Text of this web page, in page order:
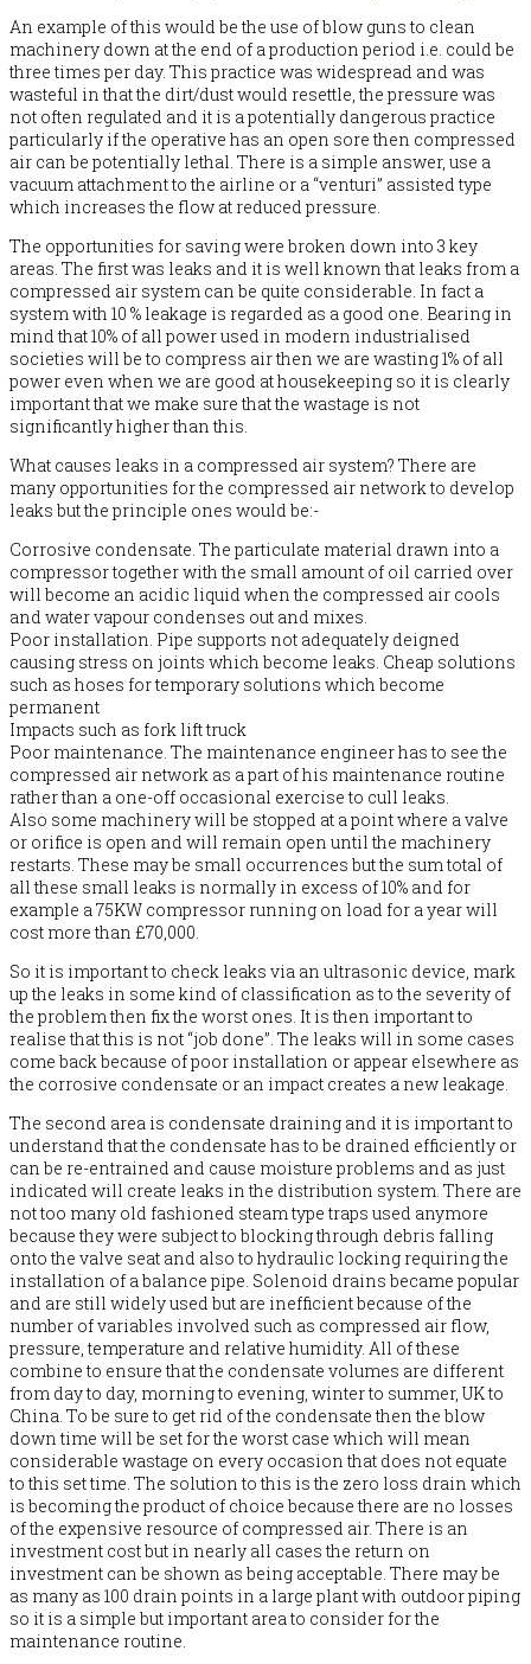
An example of this would be the use of blow guns to clean
machinery down at the end of a production period i.e. could be
three times per day. This practice was widespread and was
wasteful in that the dirt/dust would resettle, the pressure was
not often regulated and it is a potentially dangerous practice
particularly if the operative has an open sore then compressed
air can be potentially lethal. There is a simple answer, use a
vacuum attachment to the airline or a “venturi” assisted type
which increases the flow at reduced pressure.
The opportunities for saving were broken down into 3 key
areas. The first was leaks and it is well known that leaks from a
compressed air system can be quite considerable. In fact a
system with 10 % leakage is regarded as a good one. Bearing in
mind that 10% of all power used in modern industrialised
societies will be to compress air then we are wasting 1% of all
power even when we are good at housekeeping so it is clearly
important that we make sure that the wastage is not
significantly higher than this.
What causes leaks in a compressed air system? There are
many opportunities for the compressed air network to develop
leaks but the principle ones would be:-
Corrosive condensate. The particulate material drawn into a
compressor together with the small amount of oil carried over
will become an acidic liquid when the compressed air cools
and water vapour condenses out and mixes.
Poor installation. Pipe supports not adequately deigned
causing stress on joints which become leaks. Cheap solutions
such as hoses for temporary solutions which become
permanent
Impacts such as fork lift truck
Poor maintenance. The maintenance engineer has to see the
compressed air network as a part of his maintenance routine
rather than a one-off occasional exercise to cull leaks.
Also some machinery will be stopped at a point where a valve
or orifice is open and will remain open until the machinery
restarts. These may be small occurrences but the sum total of
all these small leaks is normally in excess of 10% and for
example a 75KW compressor running on load for a year will
cost more than £70,000.
So it is important to check leaks via an ultrasonic device, mark
up the leaks in some kind of classification as to the severity of
the problem then fix the worst ones. It is then important to
realise that this is not “job done”. The leaks will in some cases
come back because of poor installation or appear elsewhere as
the corrosive condensate or an impact creates a new leakage.
The second area is condensate draining and it is important to
understand that the condensate has to be drained efficiently or
can be re-entrained and cause moisture problems and as just
indicated will create leaks in the distribution system. There are
not too many old fashioned steam type traps used anymore
because they were subject to blocking through debris falling
onto the valve seat and also to hydraulic locking requiring the
installation of a balance pipe. Solenoid drains became popular
and are still widely used but are inefficient because of the
number of variables involved such as compressed air flow,
pressure, temperature and relative humidity. All of these
combine to ensure that the condensate volumes are different
from day to day, morning to evening, winter to summer, UK to
China. To be sure to get rid of the condensate then the blow
down time will be set for the worst case which will mean
considerable wastage on every occasion that does not equate
to this set time. The solution to this is the zero loss drain which
is becoming the product of choice because there are no losses
of the expensive resource of compressed air. There is an
investment cost but in nearly all cases the return on
investment can be shown as being acceptable. There may be
as many as 100 drain points in a large plant with outdoor piping
so it is a simple but important area to consider for the
maintenance routine.